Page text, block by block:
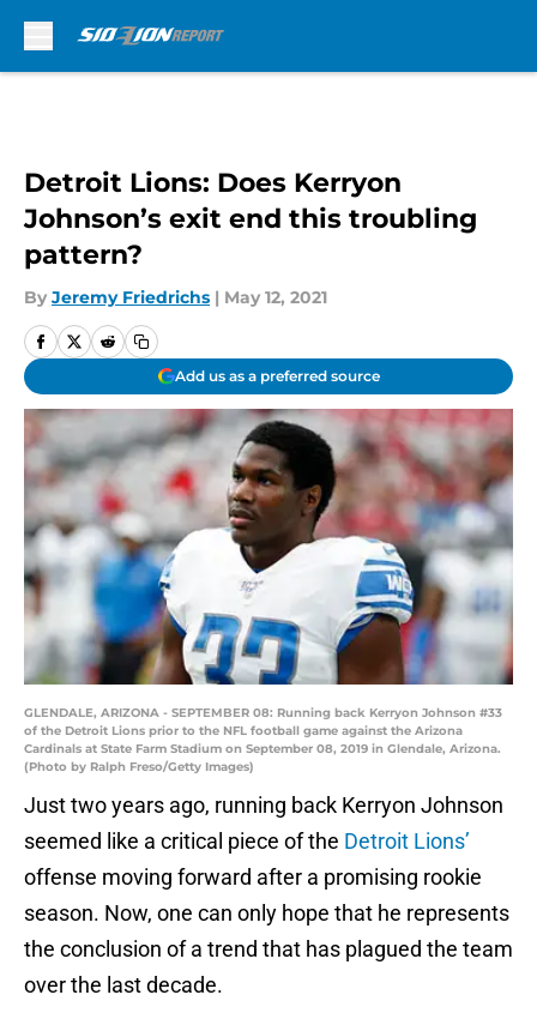
Detroit Lions: Does Kerryon
Johnson’s exit end this troubling
pattern?
By Jeremy Friedrichs | May 12, 2021
Add us as a preferred source
GLENDALE, ARIZONA - SEPTEMBER 08: Running back Kerryon Johnson #33
of the Detroit Lions prior to the NFL football game against the Arizona
Cardinals at State Farm Stadium on September 08, 2019 in Glendale, Arizona.
(Photo by Ralph Freso/Getty Images)
Just two years ago, running back Kerryon Johnson
seemed like a critical piece of the Detroit Lions’
offense moving forward after a promising rookie
season. Now, one can only hope that he represents
the conclusion of a trend that has plagued the team
over the last decade.